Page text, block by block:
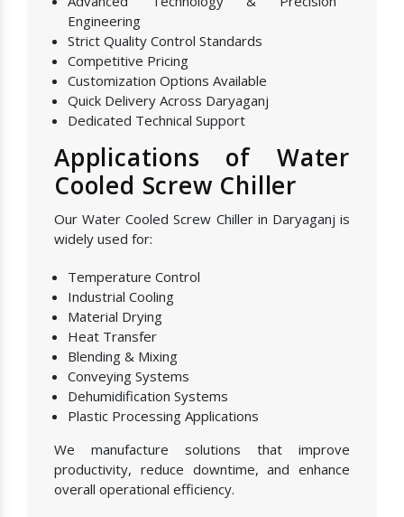
Engineering
Strict Quality Control Standards
Competitive Pricing
Customization Options Available
Quick Delivery Across Daryaganj
Dedicated Technical Support
Applications of Water
Cooled Screw Chiller
Our Water Cooled Screw Chiller in Daryaganj is
widely used for:
Temperature Control
Industrial Cooling
Material Drying
Heat Transfer
Blending & Mixing
Conveying Systems
Dehumidification Systems
Plastic Processing Applications
We manufacture solutions that improve
productivity, reduce downtime, and enhance
overall operational efficiency.